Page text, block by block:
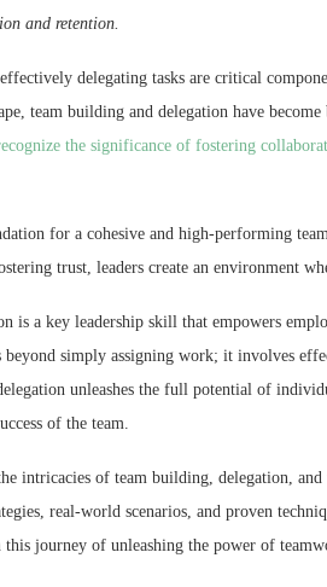
and retention.
delegating tasks are critical
team building and delegation have
the significance of fostering
for a cohesive and high-performing
trust, leaders create an environment
is a key leadership skill that empowers
beyond simply assigning work; it involves
unleashes the full potential of
of the team.
intricacies of team building, delegation,
real-world scenarios, and proven
this journey of unleashing the power of